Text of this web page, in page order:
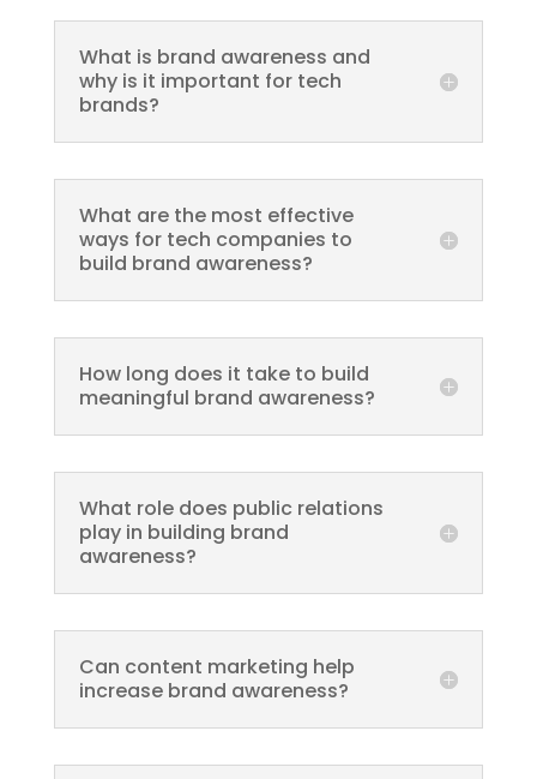
What is brand awareness and
why is it important for tech
brands?
What are the most effective
ways for tech companies to
build brand awareness?
How long does it take to build
meaningful brand awareness?
What role does public relations
play in building brand
awareness?
Can content marketing help
increase brand awareness?